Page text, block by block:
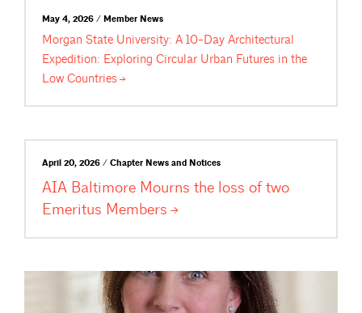
May 4, 2026 / Member News
Morgan State University: A 10-Day Architectural
Expedition: Exploring Circular Urban Futures in the
Low Countries
April 20, 2026 / Chapter News and Notices
AIA Baltimore Mourns the loss of two
Emeritus Members